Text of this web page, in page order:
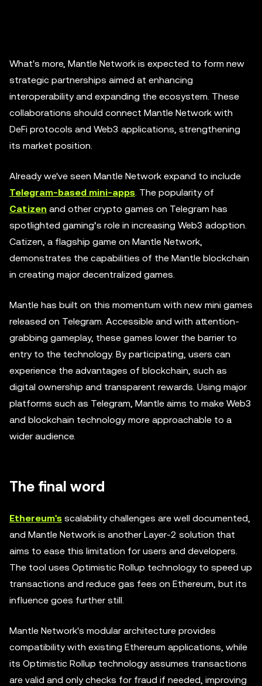
What's more, Mantle Network is expected to form new
strategic partnerships aimed at enhancing
interoperability and expanding the ecosystem. These
collaborations should connect Mantle Network with
DeFi protocols and Web3 applications, strengthening
its market position.
Already we've seen Mantle Network expand to include
Telegram-based mini-apps. The popularity of
Catizen and other crypto games on Telegram has
spotlighted gaming’s role in increasing Web3 adoption.
Catizen, a flagship game on Mantle Network,
demonstrates the capabilities of the Mantle blockchain
in creating major decentralized games.
Mantle has built on this momentum with new mini games
released on Telegram. Accessible and with attention-
grabbing gameplay, these games lower the barrier to
entry to the technology. By participating, users can
experience the advantages of blockchain, such as
digital ownership and transparent rewards. Using major
platforms such as Telegram, Mantle aims to make Web3
and blockchain technology more approachable to a
wider audience.
The final word
Ethereum's scalability challenges are well documented,
and Mantle Network is another Layer-2 solution that
aims to ease this limitation for users and developers.
The tool uses Optimistic Rollup technology to speed up
transactions and reduce gas fees on Ethereum, but its
influence goes further still.
Mantle Network's modular architecture provides
compatibility with existing Ethereum applications, while
its Optimistic Rollup technology assumes transactions
are valid and only checks for fraud if needed, improving